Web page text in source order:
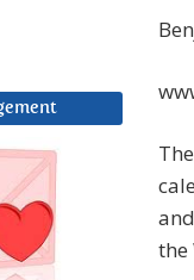
the